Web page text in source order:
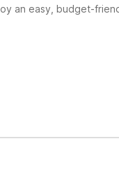
an easy, budget-
If you don’t mind a
40 miles of the